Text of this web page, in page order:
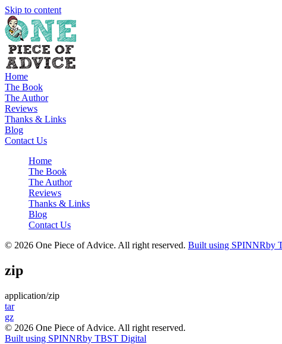
Skip to content
Home
The Book
The Author
Reviews
Thanks & Links
Blog
Contact Us
Home
The Book
The Author
Reviews
Thanks & Links
Blog
Contact Us
© 2026 One Piece of Advice. All right reserved. Built using SPINNRby
zip
application/zip
Post
navigation
tar
gz
© 2026 One Piece of Advice. All right reserved.
Built using SPINNRby TBST Digital